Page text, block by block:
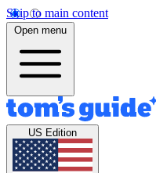
Skip to main content
Open menu
US Edition